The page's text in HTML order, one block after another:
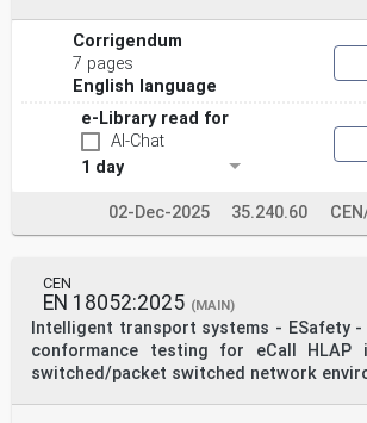
Corrigendum
7 pages
English language
e-Library read for
AI-Chat
1 day
02-Dec-2025 35.240.60
CEN
EN 18052:2025 (MAIN)
Intelligent transport systems - ESafety -
conformance testing for eCall HLAP
switched/packet switched network